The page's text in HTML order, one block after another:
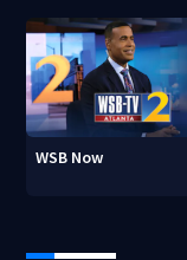
WSB Now